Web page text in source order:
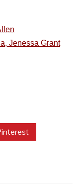
Jenessa Grant